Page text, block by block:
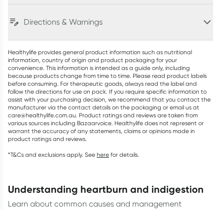
Directions & Warnings
Healthylife provides general product information such as nutritional
information, country of origin and product packaging for your
convenience. This information is intended as a guide only, including
because products change from time to time. Please read product labels
before consuming. For therapeutic goods, always read the label and
follow the directions for use on pack. If you require specific information to
assist with your purchasing decision, we recommend that you contact the
manufacturer via the contact details on the packaging or email us at
care@healthylife.com.au. Product ratings and reviews are taken from
various sources including Bazaarvoice. Healthylife does not represent or
warrant the accuracy of any statements, claims or opinions made in
product ratings and reviews.
*T&Cs and exclusions apply. See here for details.
understanding heartburn and indigestion
Learn about common causes and management